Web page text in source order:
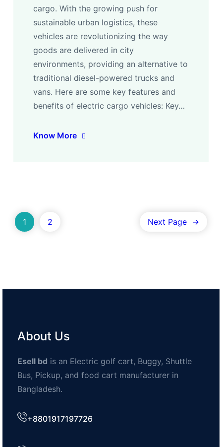
cargo. With the growing push for
sustainable urban logistics, these
vehicles are revolutionizing the way
goods are delivered in city
environments, providing an alternative to
traditional diesel-powered trucks and
vans. Here are some key features and
benefits of electric cargo vehicles: Key…
Know More
1 2 Next Page →
About Us
Esell bd is an Electric golf cart, Buggy, Shuttle
Bus, Pickup, and food cart manufacturer in
Bangladesh.
+8801917197726